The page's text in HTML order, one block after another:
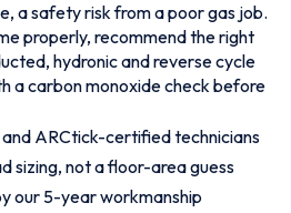
a safety risk from a poor gas job.
properly, recommend the right
hydronic and reverse cycle
a carbon monoxide check before
ARCtick-certified technicians
sizing, not a floor-area guess
our 5-year workmanship